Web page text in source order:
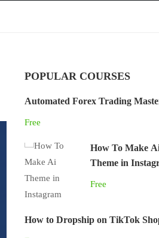
POPULAR COURSES
Automated Forex Trading
Free
How To Make
Theme in
Free
How to Dropship on TikTok